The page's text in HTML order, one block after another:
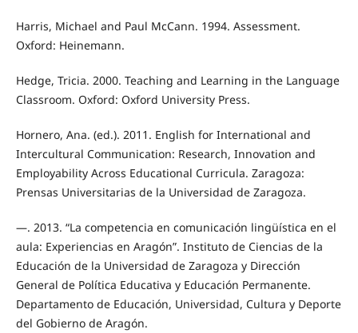
Harris, Michael and Paul McCann. 1994. Assessment.
Oxford: Heinemann.
Hedge, Tricia. 2000. Teaching and Learning in the Language
Classroom. Oxford: Oxford University Press.
Hornero, Ana. (ed.). 2011. English for International and
Intercultural Communication: Research, Innovation and
Employability Across Educational Curricula. Zaragoza:
Prensas Universitarias de la Universidad de Zaragoza.
—. 2013. “La competencia en comunicación lingüística en el
aula: Experiencias en Aragón”. Instituto de Ciencias de la
Educación de la Universidad de Zaragoza y Dirección
General de Política Educativa y Educación Permanente.
Departamento de Educación, Universidad, Cultura y Deporte
del Gobierno de Aragón.